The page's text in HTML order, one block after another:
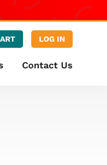
LOG IN
Contact Us